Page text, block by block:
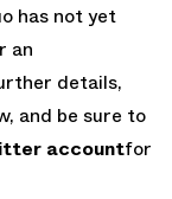
has not yet
an
details,
and be sure to
accountfor